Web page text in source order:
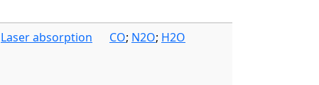
Laser absorption CO; N2O; H2O